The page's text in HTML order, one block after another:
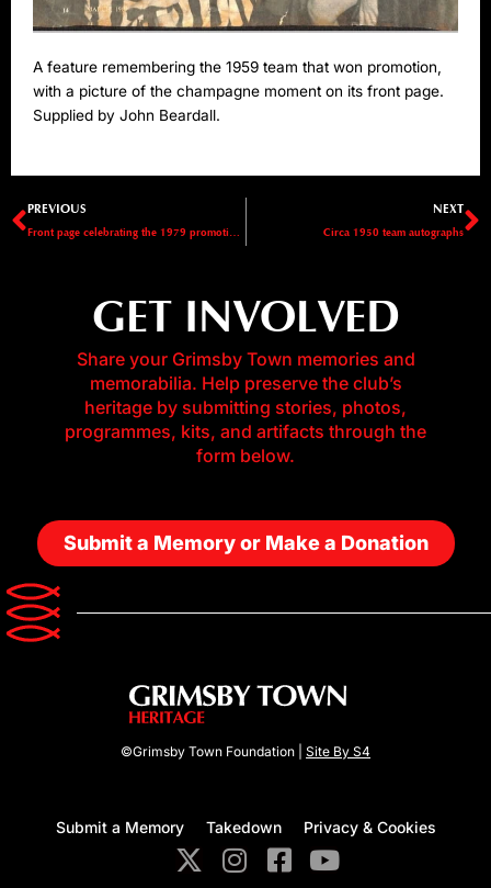
A feature remembering the 1959 team that won promotion,
with a picture of the champagne moment on its front page.
Supplied by John Beardall.
Prev
PREVIOUS
Front page celebrating the 1979 promotion to Division Three
NEXT
Circa 1950 team autographs
GET INVOLVED
Share your Grimsby Town memories and
memorabilia. Help preserve the club’s
heritage by submitting stories, photos,
programmes, kits, and artifacts through the
form below.
Submit a Memory or Make a Donation
©Grimsby Town Foundation | Site By S4
Submit a Memory Takedown Privacy & Cookies
X
I
F
Y